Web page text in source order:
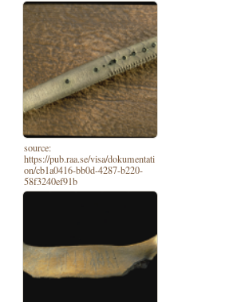
source:
https://pub.raa.se/visa/dokumentati
on/cb1a0416-bb0d-4287-b220-
58f3240ef91b